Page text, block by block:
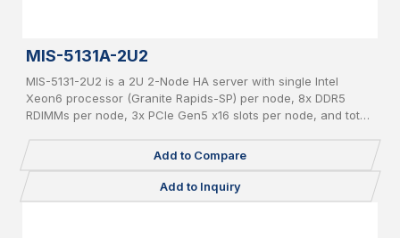
MIS-5131A-2U2
MIS-5131-2U2 is a 2U 2-Node HA server with single Intel
Xeon6 processor (Granite Rapids-SP) per node, 8x DDR5
RDIMMs per node, 3x PCIe Gen5 x16 slots per node, and total
Add to Compare
Add to Inquiry